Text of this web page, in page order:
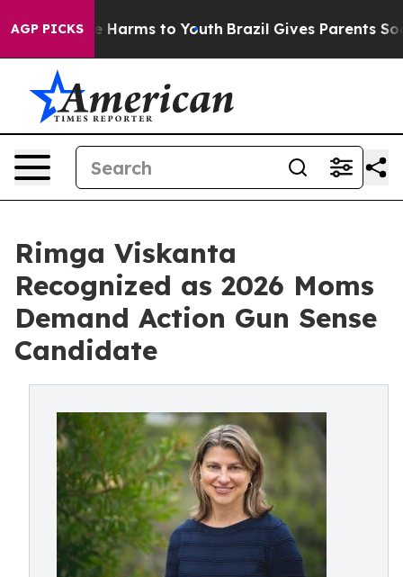
AGP PICKS
to Abate Harms to Youth Brazil Gives Parents Social
Rimga Viskanta
Recognized as 2026 Moms
Demand Action Gun Sense
Candidate